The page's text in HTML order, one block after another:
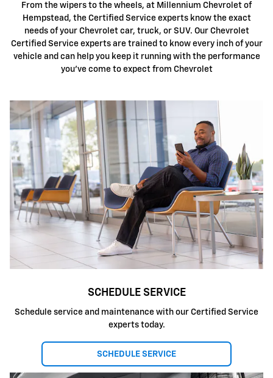
From the wipers to the wheels, at Millennium Chevrolet of
Hempstead, the Certified Service experts know the exact
needs of your Chevrolet car, truck, or SUV. Our Chevrolet
Certified Service experts are trained to know every inch of your
vehicle and can help you keep it running with the performance
you've come to expect from Chevrolet
SCHEDULE SERVICE
Schedule service and maintenance with our Certified Service
experts today.
SCHEDULE SERVICE